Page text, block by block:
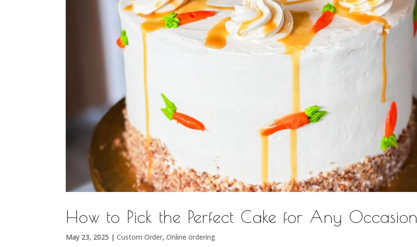
How to Pick the Perfect Cake for Any Occasion
May 23, 2025 |Custom Order,Online ordering